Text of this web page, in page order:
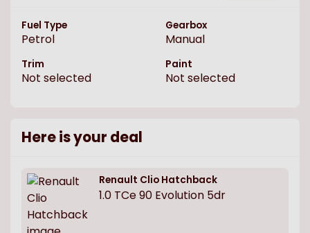
Fuel Type
Petrol
Gearbox
Manual
Trim
Not selected
Paint
Not selected
Here is your deal
Renault Clio Hatchback
1.0 TCe 90 Evolution 5dr